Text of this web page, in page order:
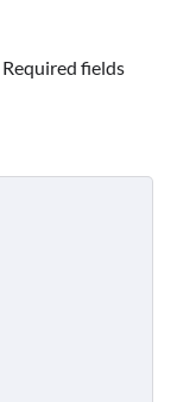
Required fields